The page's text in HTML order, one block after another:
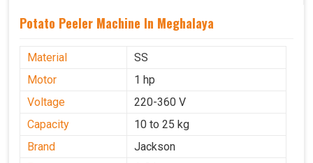
Potato Peeler Machine In Meghalaya
Material
SS
Motor
1 hp
Voltage
220-360 V
Capacity
10 to 25 kg
Brand
Jackson